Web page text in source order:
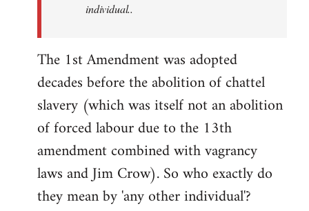
individual..
The 1st Amendment was adopted
decades before the abolition of chattel
slavery (which was itself not an abolition
of forced labour due to the 13th
amendment combined with vagrancy
laws and Jim Crow). So who exactly do
they mean by 'any other individual'?